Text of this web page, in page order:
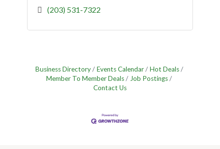
(203) 531-7322
Business Directory Events Calendar
Hot Deals
Member To Member Deals
Job Postings
Contact Us